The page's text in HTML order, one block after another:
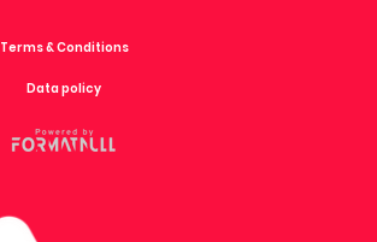
Terms & Conditions
Data policy